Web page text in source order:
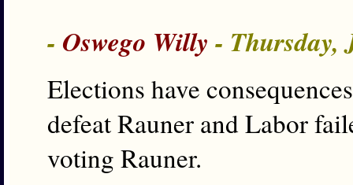
- Oswego Willy - Thursday,
Elections have
defeat Rauner and Labor
voting Rauner.